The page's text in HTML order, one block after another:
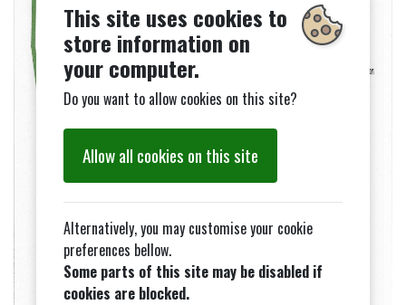
This site uses cookies to
store information on
your computer.
Do you want to allow cookies on this site?
Allow all cookies on this site
Alternatively, you may customise your cookie
preferences bellow.
Some parts of this site may be disabled if
cookies are blocked.